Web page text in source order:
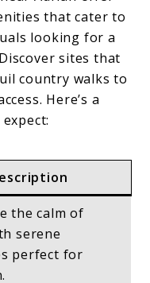
that cater to
looking for a
sites that
country walks to
Here’s a
the calm of
serene
perfect for